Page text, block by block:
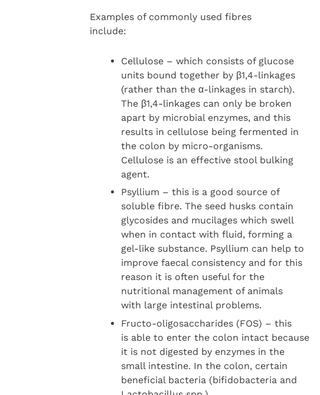
Examples of commonly used fibres
include:
Cellulose – which consists of glucose
units bound together by β1,4-linkages
(rather than the α-linkages in starch).
The β1,4-linkages can only be broken
apart by microbial enzymes, and this
results in cellulose being fermented in
the colon by micro-organisms.
Cellulose is an effective stool bulking
agent.
Psyllium – this is a good source of
soluble fibre. The seed husks contain
glycosides and mucilages which swell
when in contact with fluid, forming a
gel-like substance. Psyllium can help to
improve faecal consistency and for this
reason it is often useful for the
nutritional management of animals
with large intestinal problems.
Fructo-oligosaccharides (FOS) – this
is able to enter the colon intact because
it is not digested by enzymes in the
small intestine. In the colon, certain
beneficial bacteria (bifidobacteria and